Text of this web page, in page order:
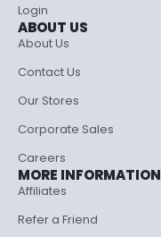
Login
ABOUT US
About Us
Contact Us
Our Stores
Corporate Sales
Careers
MORE INFORMATION
Affiliates
Refer a Friend